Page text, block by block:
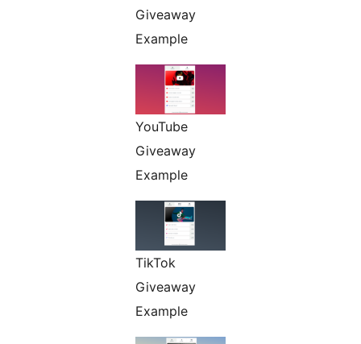
Giveaway
Example
YouTube
Giveaway
Example
TikTok
Giveaway
Example